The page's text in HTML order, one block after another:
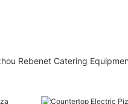
Rebenet Catering